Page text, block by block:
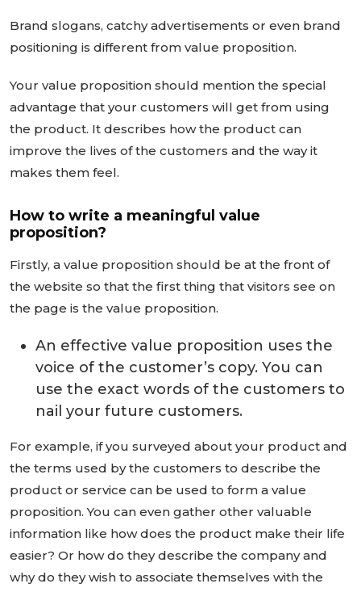
Brand slogans, catchy advertisements or even brand
positioning is different from value proposition.
Your value proposition should mention the special
advantage that your customers will get from using
the product. It describes how the product can
improve the lives of the customers and the way it
makes them feel.
How to write a meaningful value
proposition?
Firstly, a value proposition should be at the front of
the website so that the first thing that visitors see on
the page is the value proposition.
An effective value proposition uses the
voice of the customer’s copy. You can
use the exact words of the customers to
nail your future customers.
For example, if you surveyed about your product and
the terms used by the customers to describe the
product or service can be used to form a value
proposition. You can even gather other valuable
information like how does the product make their life
easier? Or how do they describe the company and
why do they wish to associate themselves with the